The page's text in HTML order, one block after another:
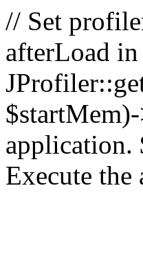
// Set
afterLoad
application.
Execute